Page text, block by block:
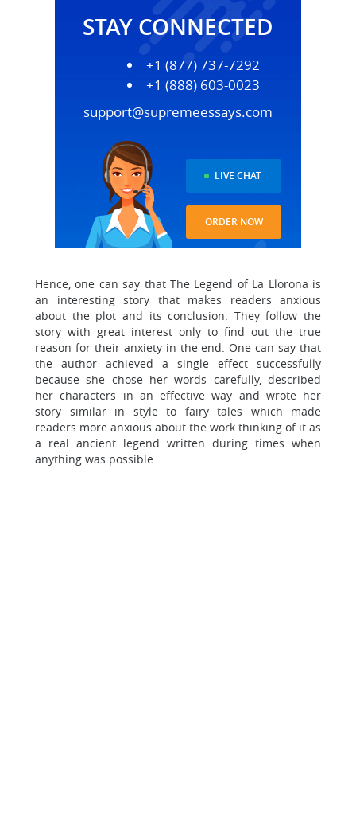
STAY CONNECTED
+1 (877) 737-7292
+1 (888) 603-0023
support@supremeessays.com
LIVE CHAT
ORDER NOW
Hence, one can say that The Legend of La Llorona is
an interesting story that makes readers anxious
about the plot and its conclusion. They follow the
story with great interest only to find out the true
reason for their anxiety in the end. One can say that
the author achieved a single effect successfully
because she chose her words carefully, described
her characters in an effective way and wrote her
story similar in style to fairy tales which made
readers more anxious about the work thinking of it as
a real ancient legend written during times when
anything was possible.